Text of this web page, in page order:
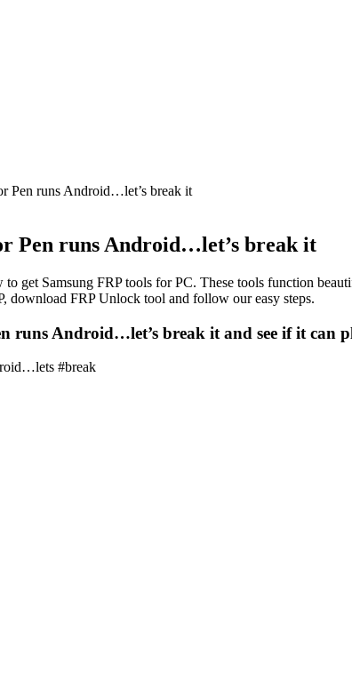
Pen runs Android…let’s break it
Pen runs Android…let’s break it
get Samsung FRP tools for PC. These tools function
download FRP Unlock tool and follow our easy steps.
runs Android…let’s break it and see if it can
#break